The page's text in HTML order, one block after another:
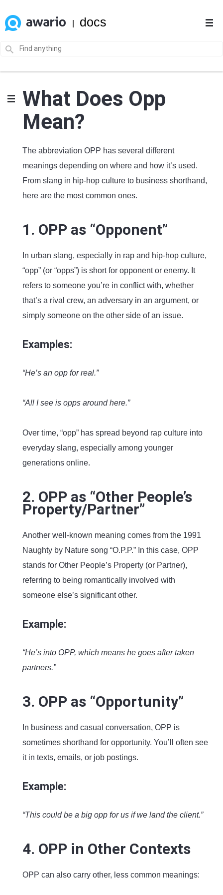
docs
What Does Opp
Mean?
The abbreviation OPP has several different
meanings depending on where and how it’s used.
From slang in hip-hop culture to business shorthand,
here are the most common ones.
1. OPP as “Opponent”
In urban slang, especially in rap and hip-hop culture,
“opp” (or “opps”) is short for opponent or enemy. It
refers to someone you’re in conflict with, whether
that’s a rival crew, an adversary in an argument, or
simply someone on the other side of an issue.
Examples:
“He’s an opp for real.”
“All I see is opps around here.”
Over time, “opp” has spread beyond rap culture into
everyday slang, especially among younger
generations online.
2. OPP as “Other People’s
Property/Partner”
Another well-known meaning comes from the 1991
Naughty by Nature song “O.P.P.” In this case, OPP
stands for Other People’s Property (or Partner),
referring to being romantically involved with
someone else’s significant other.
Example:
“He’s into OPP, which means he goes after taken
partners.”
3. OPP as “Opportunity”
In business and casual conversation, OPP is
sometimes shorthand for opportunity. You’ll often see
it in texts, emails, or job postings.
Example:
“This could be a big opp for us if we land the client.”
4. OPP in Other Contexts
OPP can also carry other, less common meanings: